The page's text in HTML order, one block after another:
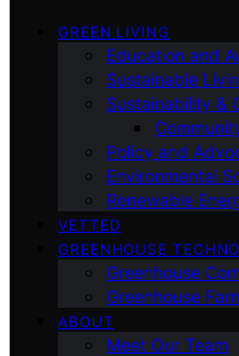
GREEN LIVING
Education and
Sustainable
Sustainability &
Policy and
Environmental
Renewable
VETTED
GREENHOUSE
Greenhouse
Greenhouse
ABOUT
Meet Our Team